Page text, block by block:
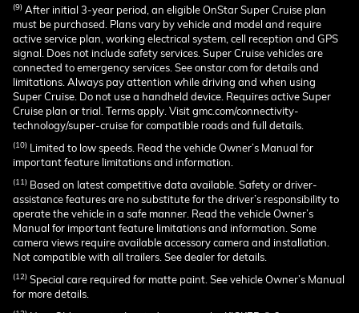
(9) After initial 3-year period, an eligible OnStar Super Cruise plan
must be purchased. Plans vary by vehicle and model and require
active service plan, working electrical system, cell reception and GPS
signal. Does not include safety services. Super Cruise vehicles are
connected to emergency services. See onstar.com for details and
limitations. Always pay attention while driving and when using
Super Cruise. Do not use a handheld device. Requires active Super
Cruise plan or trial. Terms apply. Visit gmc.com/connectivity-
technology/super-cruise for compatible roads and full details.
(10) Limited to low speeds. Read the vehicle Owner’s Manual for
important feature limitations and information.
(11) Based on latest competitive data available. Safety or driver-
assistance features are no substitute for the driver’s responsibility to
operate the vehicle in a safe manner. Read the vehicle Owner’s
Manual for important feature limitations and information. Some
camera views require available accessory camera and installation.
Not compatible with all trailers. See dealer for details.
(12) Special care required for matte paint. See vehicle Owner’s Manual
for more details.